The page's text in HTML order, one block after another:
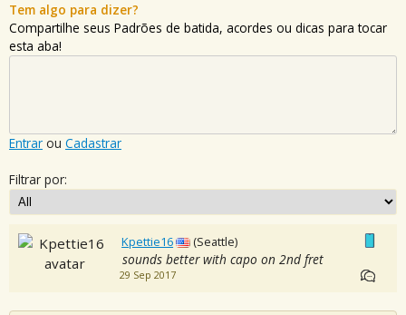
Tem algo para dizer?
Compartilhe seus Padrões de batida, acordes ou dicas para tocar
esta aba!
Entrar ou Cadastrar
Filtrar por:
Kpettie16 (Seattle)
sounds better with capo on 2nd fret
29 Sep 2017